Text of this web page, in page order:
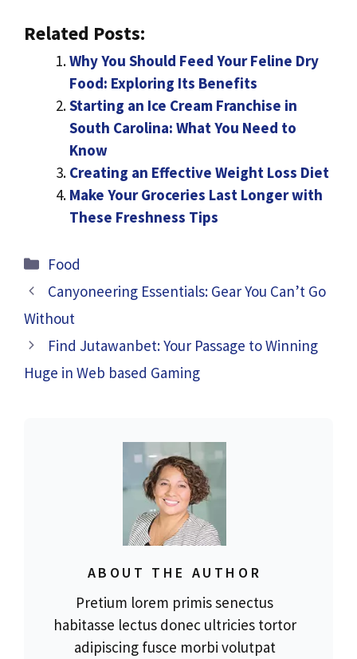
Related Posts:
Why You Should Feed Your Feline Dry
Food: Exploring Its Benefits
Starting an Ice Cream Franchise in
South Carolina: What You Need to
Know
Creating an Effective Weight Loss Diet
Make Your Groceries Last Longer with
These Freshness Tips
Categories
Food
Canyoneering Essentials: Gear You Can’t Go
Without
Find Jutawanbet: Your Passage to Winning
Huge in Web based Gaming
ABOUT THE AUTHOR
Pretium lorem primis senectus
habitasse lectus donec ultricies tortor
adipiscing fusce morbi volutpat